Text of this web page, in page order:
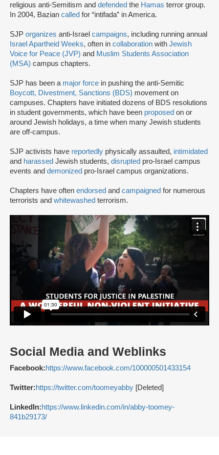
religious anti-Semitism and defended the Hamas terror group.
In 2004, Bazian called for “intifada” in America.
SJP organizes anti-Israel campaigns, including running annual
Israel Apartheid Weeks, often in collaboration with Jewish
Voice for Peace (JVP) and Muslim Students Association
(MSA) campus chapters.
SJP has been a major force in pushing the anti-Semitic
Boycott, Divestment, Sanctions (BDS) movement on
campuses. Chapters have initiated dozens of BDS resolutions
in student governments, which have been proposed on or
around Jewish holidays, a time when many Jewish students
are off-campus.
SJP activists have reportedly physically assaulted, intimidated
and harassed Jewish students, disrupted pro-Israel campus
events and demonized pro-Israel campus organizations.
Chapters have often endorsed and campaigned for numerous
terrorists and whitewashed terrorism.
Social Media and Weblinks
Facebook:https://www.facebook.com/100000501433154
Twitter:https://twitter.com/toomeyabby [Deleted]
LinkedIn:https://www.linkedin.com/in/abby-toomey-
841b29173/